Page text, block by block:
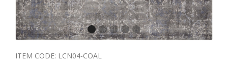
ITEM CODE: LCN04-COAL